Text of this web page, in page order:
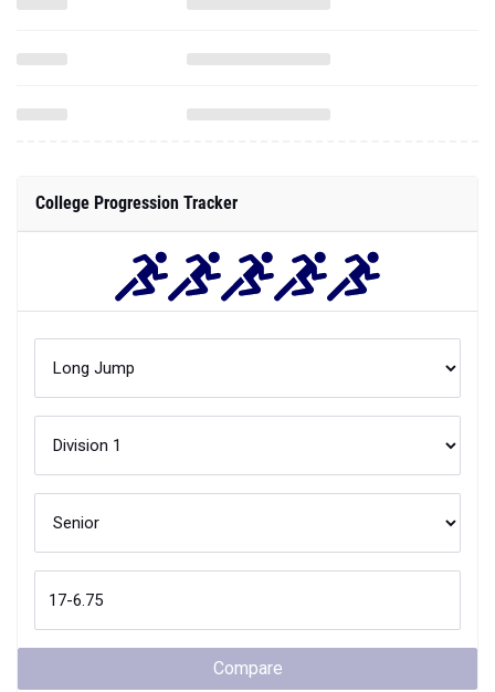
College Progression Tracker
Compare